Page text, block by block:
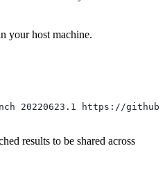
your host machine.
20220623.1 https://
results to be shared across